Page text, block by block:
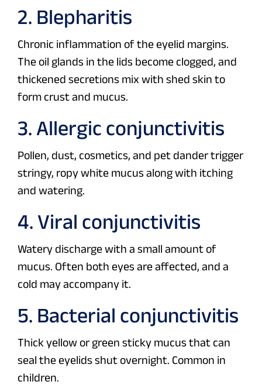
2. Blepharitis
Chronic inflammation of the eyelid margins.
The oil glands in the lids become clogged, and
thickened secretions mix with shed skin to
form crust and mucus.
3. Allergic conjunctivitis
Pollen, dust, cosmetics, and pet dander trigger
stringy, ropy white mucus along with itching
and watering.
4. Viral conjunctivitis
Watery discharge with a small amount of
mucus. Often both eyes are affected, and a
cold may accompany it.
5. Bacterial conjunctivitis
Thick yellow or green sticky mucus that can
seal the eyelids shut overnight. Common in
children.